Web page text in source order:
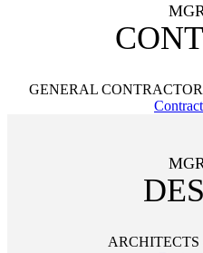
GENERAL
ARCHITECTS